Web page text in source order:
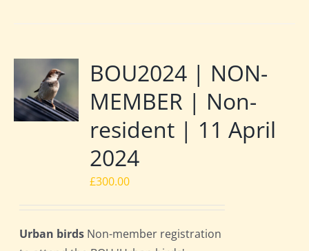
BOU2024 | NON-
MEMBER | Non-
resident | 11 April
2024
£300.00
Urban birds Non-member registration